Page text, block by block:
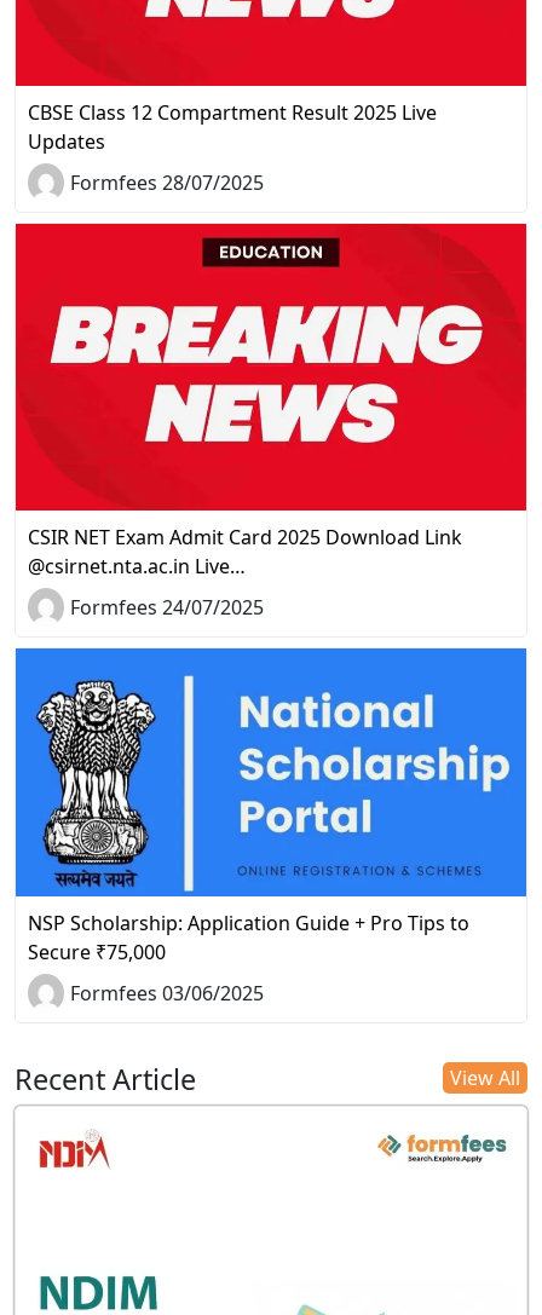
CBSE Class 12 Compartment Result 2025 Live
Updates
Formfees 28/07/2025
CSIR NET Exam Admit Card 2025 Download Link
@csirnet.nta.ac.in Live…
Formfees 24/07/2025
NSP Scholarship: Application Guide + Pro Tips to
Secure ₹75,000
Formfees 03/06/2025
Recent Article View All